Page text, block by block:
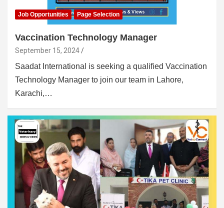
Job Opportunities Page Selection
Vaccination Technology Manager
September 15, 2024
Saadat International is seeking a qualified Vaccination
Technology Manager to join our team in Lahore,
Karachi,…